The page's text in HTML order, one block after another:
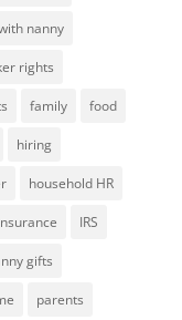
nanny
rights
family food
hiring
household HR
IRS
gifts
parents